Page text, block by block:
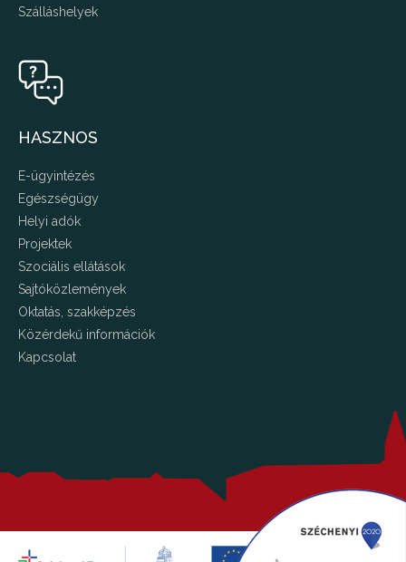
Szálláshelyek
HASZNOS
E-ügyintézés
Egészségügy
Helyi adók
Projektek
Szociális ellátások
Sajtóközlemények
Oktatás, szakképzés
Közérdekű információk
Kapcsolat